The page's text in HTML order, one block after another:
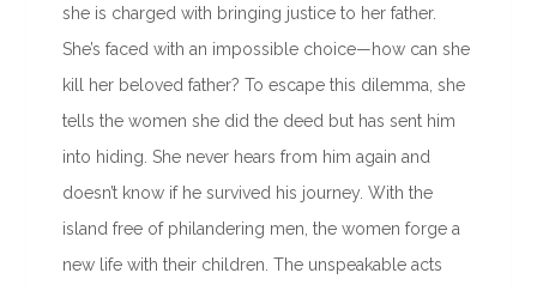
she is charged with bringing justice to her father.
She’s faced with an impossible choice—how can she
kill her beloved father? To escape this dilemma, she
tells the women she did the deed but has sent him
into hiding. She never hears from him again and
doesn’t know if he survived his journey. With the
island free of philandering men, the women forge a
new life with their children. The unspeakable acts